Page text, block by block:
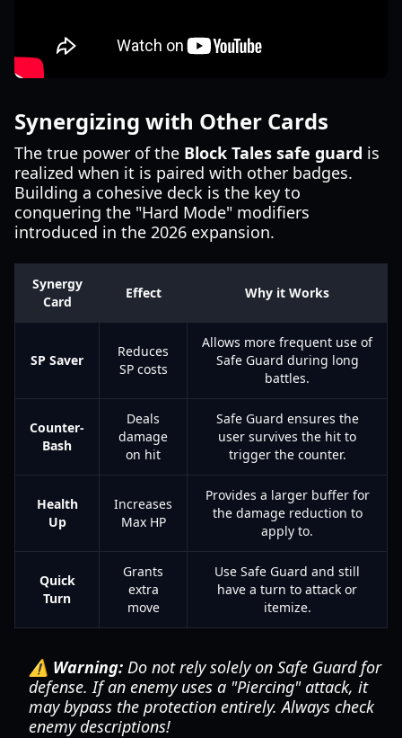
Synergizing with Other Cards
The true power of the Block Tales safe guard is
realized when it is paired with other badges.
Building a cohesive deck is the key to
conquering the "Hard Mode" modifiers
introduced in the 2026 expansion.
Synergy
Card
Effect Why it Works
SP Saver
Reduces
SP costs
Allows more frequent use of
Safe Guard during long
battles.
Counter-
Bash
Deals
damage
on hit
Safe Guard ensures the
user survives the hit to
trigger the counter.
Health
Up
Increases
Max HP
Provides a larger buffer for
the damage reduction to
apply to.
Quick
Turn
Grants
extra
move
Use Safe Guard and still
have a turn to attack or
itemize.
⚠️ Warning: Do not rely solely on Safe Guard for
defense. If an enemy uses a "Piercing" attack, it
may bypass the protection entirely. Always check
enemy descriptions!